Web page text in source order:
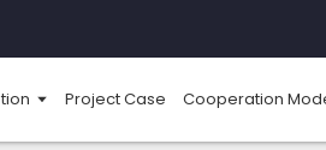
Project Case Cooperation